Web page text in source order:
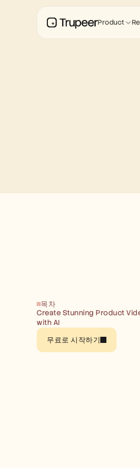
목차
Create Stunning Product
with AI
무료로 시작하기
Product